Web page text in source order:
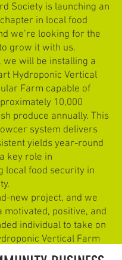
Society is launching an
in local food
we’re looking for the
grow it with us.
we will be installing a
Hydroponic Vertical
Farm capable of
10,000
produce annually. This
system delivers
yields year-round
key role in
local food security in
new project, and we
motivated, positive, and
individual to take on
Vertical Farm